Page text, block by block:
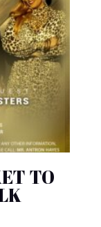
TO